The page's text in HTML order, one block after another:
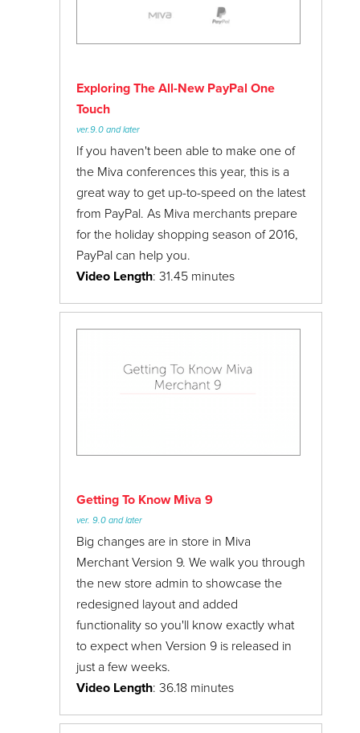
Exploring The All-New PayPal One
Touch
ver.9.0 and later
If you haven't been able to make one of
the Miva conferences this year, this is a
great way to get up-to-speed on the latest
from PayPal. As Miva merchants prepare
for the holiday shopping season of 2016,
PayPal can help you.
Video Length: 31.45 minutes
Getting To Know Miva 9
ver. 9.0 and later
Big changes are in store in Miva
Merchant Version 9. We walk you through
the new store admin to showcase the
redesigned layout and added
functionality so you'll know exactly what
to expect when Version 9 is released in
just a few weeks.
Video Length: 36.18 minutes